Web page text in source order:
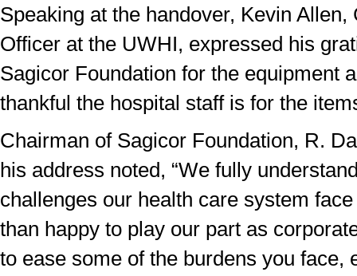
Speaking at the handover, Kevin Allen,
Officer at the UWHI, expressed his
Sagicor Foundation for the equipment
thankful the hospital staff is for the
Chairman of Sagicor Foundation, R.
his address noted, “We fully
challenges our health care system
than happy to play our part as
to ease some of the burdens you face,